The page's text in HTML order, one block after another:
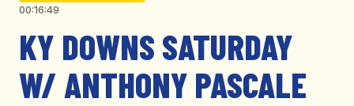
00:16:49
KY DOWNS SATURDAY
W/ ANTHONY PASCALE